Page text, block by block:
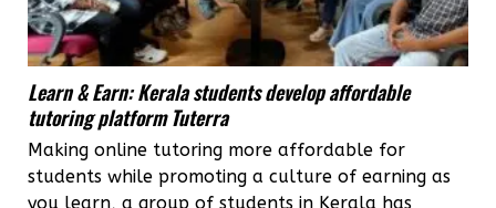
Learn & Earn: Kerala students develop affordable
tutoring platform Tuterra
Making online tutoring more affordable for
students while promoting a culture of earning as
you learn, a group of students in Kerala has